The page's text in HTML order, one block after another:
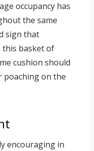
occupancy has
the same
sign that
this basket of
cushion should
on the
encouraging in